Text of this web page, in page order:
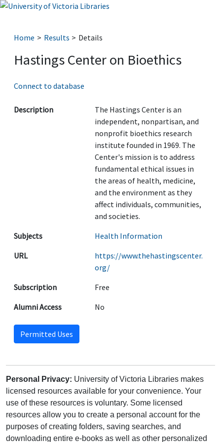
Home Results Details
Hastings Center on Bioethics
Connect to database
Description
The Hastings Center is an
independent, nonpartisan, and
nonprofit bioethics research
institute founded in 1969. The
Center's mission is to address
fundamental ethical issues in
the areas of health, medicine,
and the environment as they
affect individuals, communities,
and societies.
Subjects
Health Information
URL
https://www.thehastingscenter.
org/
Subscription
Free
Alumni Access
No
Permitted Uses
Personal Privacy: University of Victoria Libraries makes
licensed resources available for your convenience. Your
use of these resources is voluntary. Some licensed
resources allow you to create a personal account for the
purposes of creating folders, saving searches, and
downloading entire e-books as well as other personalized